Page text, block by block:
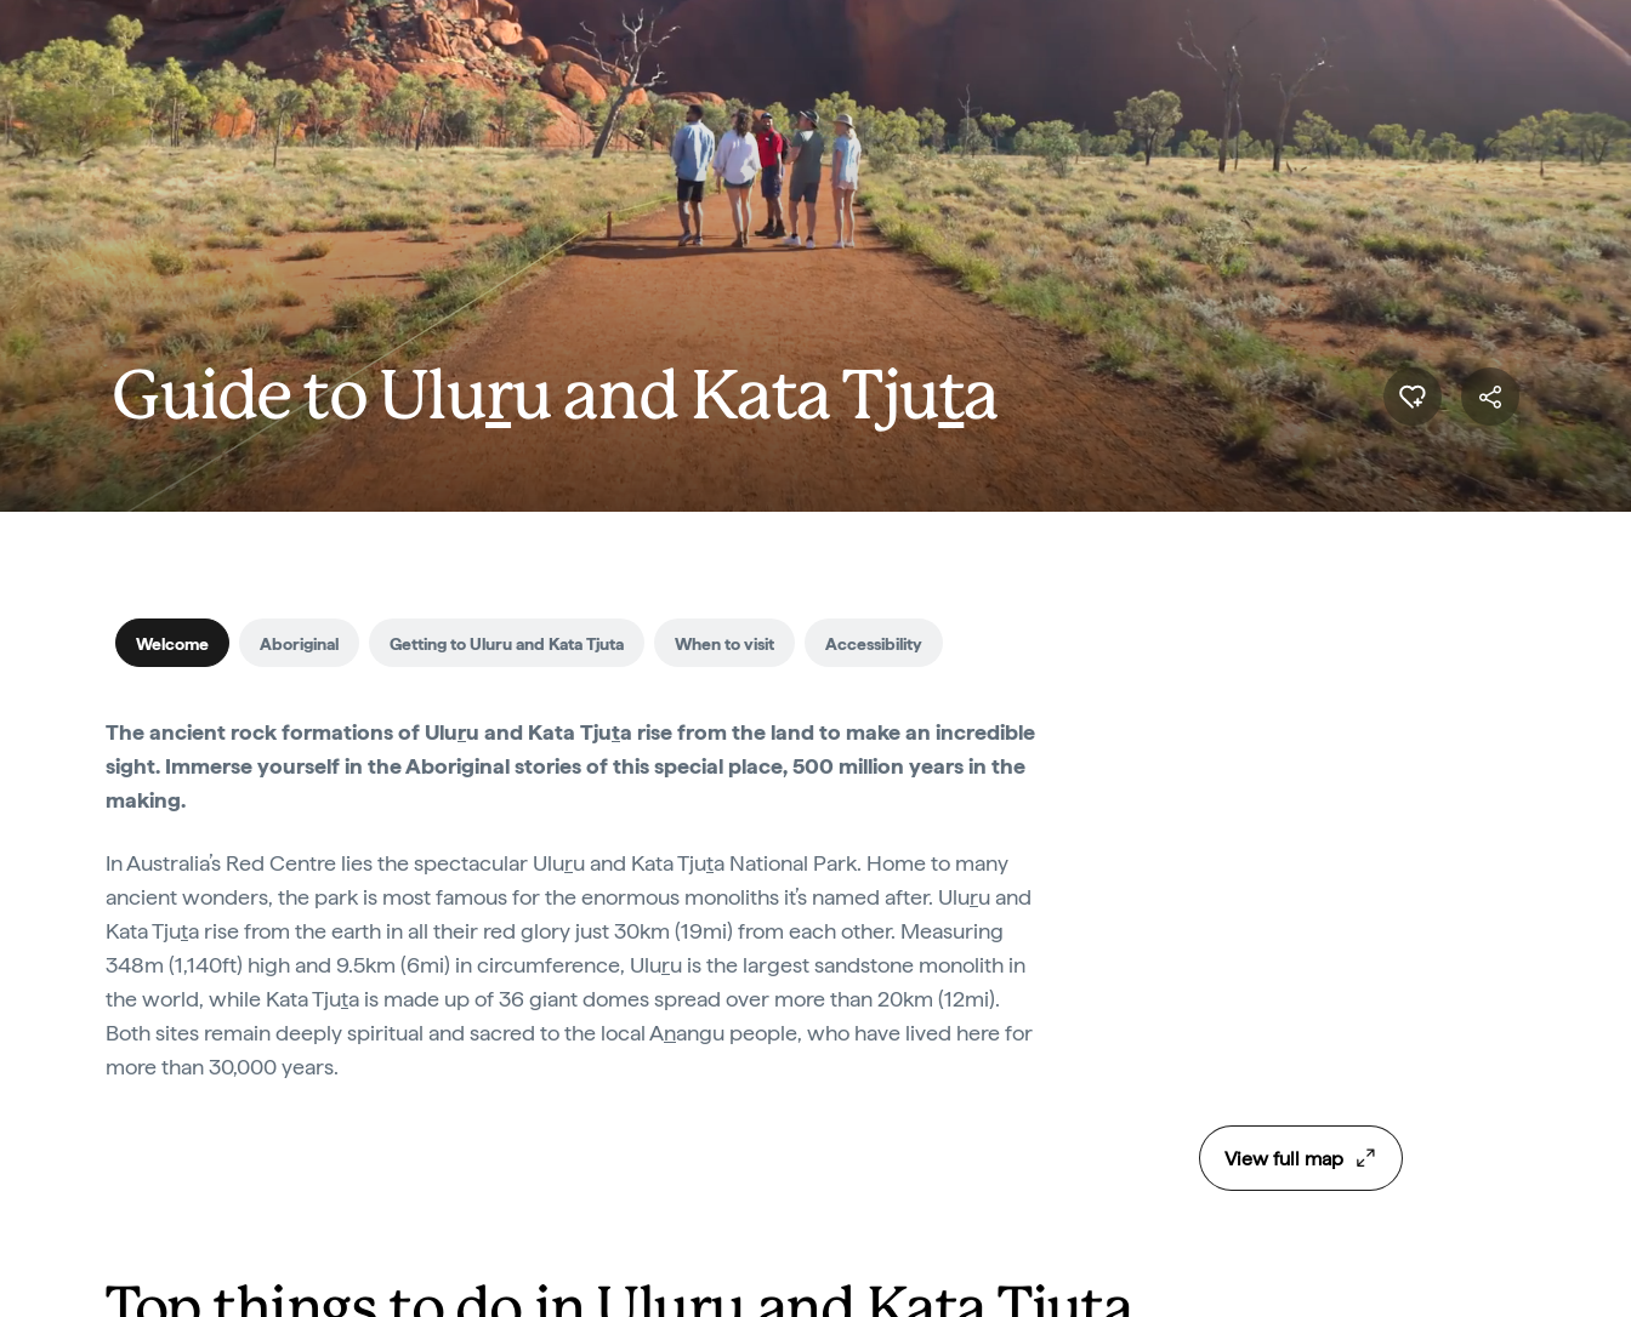
Guide to Uluru and Kata Tjuta
Welcome Aboriginal Getting to Uluru and Kata Tjuta When to visit Accessibility
The ancient rock formations of Uluru and Kata Tjuta rise from the land to make an incredible
sight. Immerse yourself in the Aboriginal stories of this special place, 500 million years in the
making.
In Australia’s Red Centre lies the spectacular Uluru and Kata Tjuta National Park. Home to many
ancient wonders, the park is most famous for the enormous monoliths it’s named after. Uluru and
Kata Tjuta rise from the earth in all their red glory just 30km (19mi) from each other. Measuring
348m (1,140ft) high and 9.5km (6mi) in circumference, Uluru is the largest sandstone monolith in
the world, while Kata Tjuta is made up of 36 giant domes spread over more than 20km (12mi).
Both sites remain deeply spiritual and sacred to the local Anangu people, who have lived here for
more than 30,000 years.
View full map